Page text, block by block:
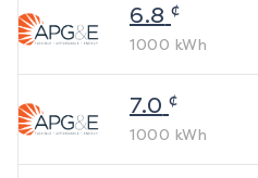
6.8 ¢
1000 kWh
7.0 ¢
1000 kWh